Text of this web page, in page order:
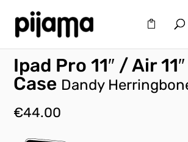
Ipad Pro 11″ / Air
Case Dandy
€44.00